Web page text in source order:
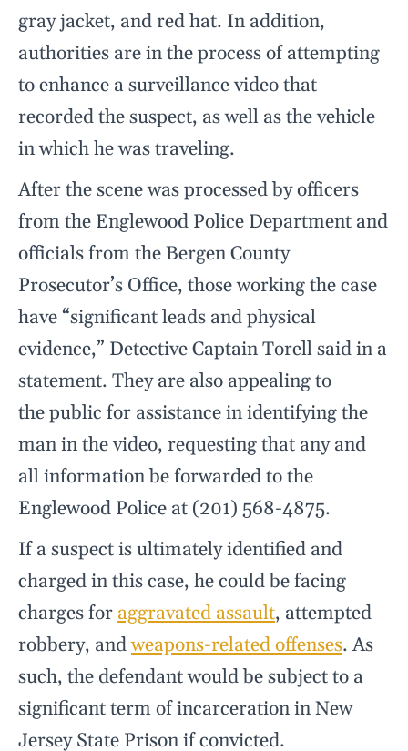
gray jacket, and red hat. In addition,
authorities are in the process of attempting
to enhance a surveillance video that
recorded the suspect, as well as the vehicle
in which he was traveling.
After the scene was processed by officers
from the Englewood Police Department and
officials from the Bergen County
Prosecutor’s Office, those working the case
have “significant leads and physical
evidence,” Detective Captain Torell said in a
statement. They are also appealing to
the public for assistance in identifying the
man in the video, requesting that any and
all information be forwarded to the
Englewood Police at (201) 568-4875.
If a suspect is ultimately identified and
charged in this case, he could be facing
charges for aggravated assault, attempted
robbery, andweapons-related offenses. As
such, the defendant would be subject to a
significant term of incarceration in New
Jersey State Prison if convicted.